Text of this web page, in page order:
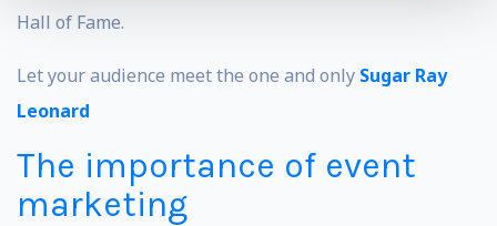
Hall of Fame.
Let your audience meet the one and only Sugar Ray
Leonard
The importance of event
marketing